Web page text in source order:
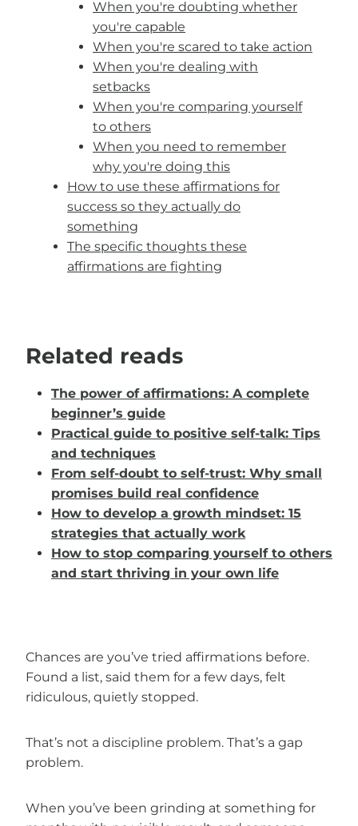
When you're doubting whether
you're capable
When you're scared to take action
When you're dealing with
setbacks
When you're comparing yourself
to others
When you need to remember
why you're doing this
How to use these affirmations for
success so they actually do
something
The specific thoughts these
affirmations are fighting
Related reads
The power of affirmations: A complete
beginner’s guide
Practical guide to positive self-talk: Tips
and techniques
From self-doubt to self-trust: Why small
promises build real confidence
How to develop a growth mindset: 15
strategies that actually work
How to stop comparing yourself to others
and start thriving in your own life
Chances are you’ve tried affirmations before.
Found a list, said them for a few days, felt
ridiculous, quietly stopped.
That’s not a discipline problem. That’s a gap
problem.
When you’ve been grinding at something for